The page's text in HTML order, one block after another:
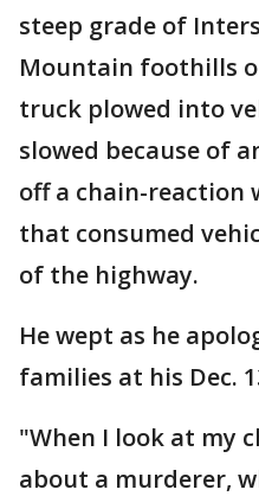
steep grade of
Mountain foothills
truck plowed into
slowed because of
off a chain-reaction
that consumed
of the highway.
He wept as he
families at his Dec.
"When I look at my
about a murderer,